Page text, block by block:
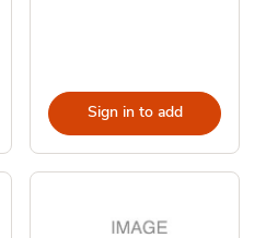
Sign in to add